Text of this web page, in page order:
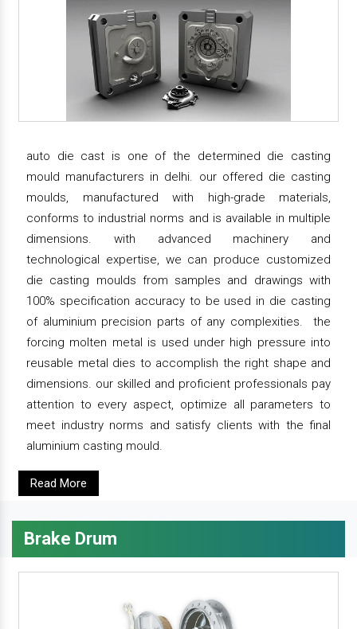
auto die cast is one of the determined die casting
mould manufacturers in delhi. our offered die casting
moulds, manufactured with high-grade materials,
conforms to industrial norms and is available in multiple
dimensions. with advanced machinery and
technological expertise, we can produce customized
die casting moulds from samples and drawings with
100% specification accuracy to be used in die casting
of aluminium precision parts of any complexities. the
forcing molten metal is used under high pressure into
reusable metal dies to accomplish the right shape and
dimensions. our skilled and proficient professionals pay
attention to every aspect, optimize all parameters to
meet industry norms and satisfy clients with the final
aluminium casting mould.
Read More
Brake Drum